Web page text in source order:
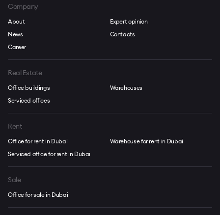
Company
About
News
Career
Expert opinion
Contacts
Real Estate
Office buildings
Serviced offices
Warehouses
Rent
Office for rent in Dubai
Serviced office for rent in Dubai
Warehouse for rent in Dubai
Sale
Office for sale in Dubai